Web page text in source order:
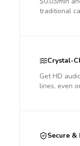
traditional
Crystal-
Get HD
lines, even
Secure &